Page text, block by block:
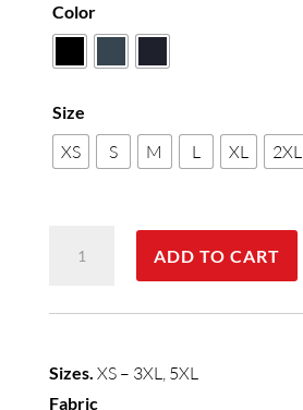
Color
Size
XS S M L XL 2XL
Milano
ADD TO CART
Sizes. XS – 3XL, 5XL
Fabric